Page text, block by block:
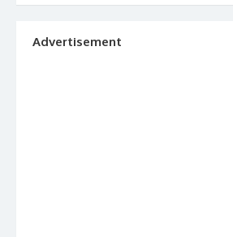
Advertisement